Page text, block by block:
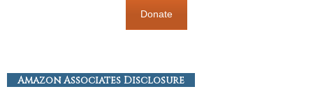
Donate
Amazon Associates Disclosure